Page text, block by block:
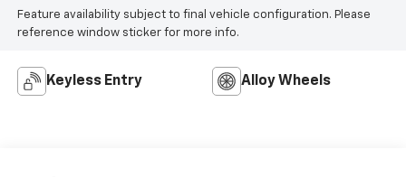
Feature availability subject to final vehicle configuration. Please
reference window sticker for more info.
Keyless Entry Alloy Wheels